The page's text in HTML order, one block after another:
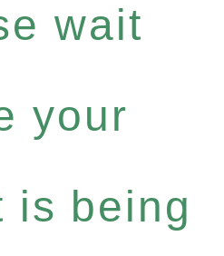
wait
your
is being